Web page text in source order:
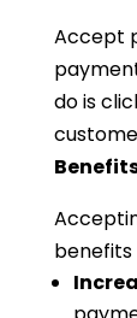
Accept
do is
benefits